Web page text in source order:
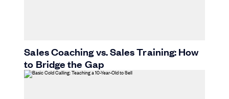
Sales Coaching vs. Sales Training: How
to Bridge the Gap